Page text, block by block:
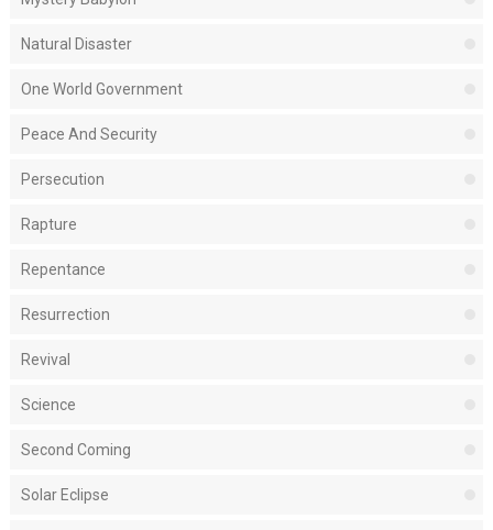
Natural Disaster
One World Government
Peace And Security
Persecution
Rapture
Repentance
Resurrection
Revival
Science
Second Coming
Solar Eclipse